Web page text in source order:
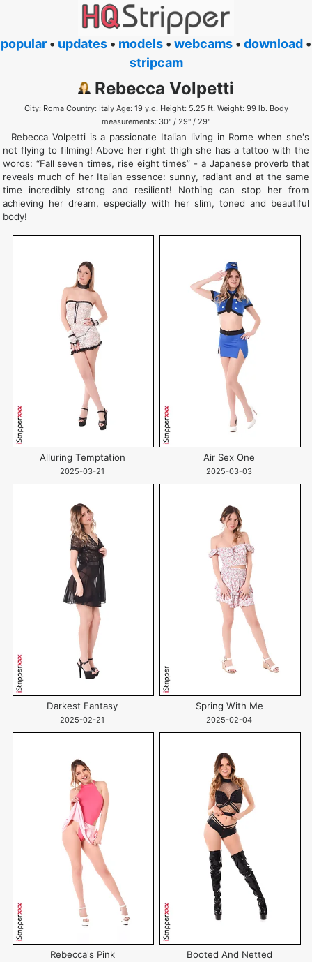
popular • updates • models • webcams • download •
stripcam
Rebecca Volpetti
City: Roma Country: Italy Age: 19 y.o. Height: 5.25 ft. Weight: 99 lb. Body
measurements: 30" / 29" / 29"
Rebecca Volpetti is a passionate Italian living in Rome when she's
not flying to filming! Above her right thigh she has a tattoo with the
words: “Fall seven times, rise eight times” - a Japanese proverb that
reveals much of her Italian essence: sunny, radiant and at the same
time incredibly strong and resilient! Nothing can stop her from
achieving her dream, especially with her slim, toned and beautiful
body!
Alluring Temptation
2025-03-21
Air Sex One
2025-03-03
Darkest Fantasy
2025-02-21
Spring With Me
2025-02-04
Rebecca's Pink Booted And Netted